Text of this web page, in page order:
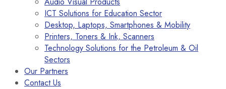
ICT Solutions for Education Sector
Desktop, Laptops, Smartphones & Mobility
Printers, Toners & Ink, Scanners
Technology Solutions for the Petroleum & Oil
Sectors
Our Partners
Contact Us